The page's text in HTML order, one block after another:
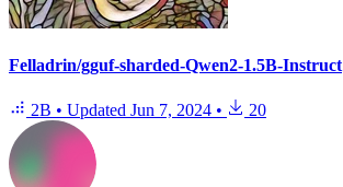
Felladrin/gguf-sharded-Qwen2-1.5B-Instruct
2B • Updated Jun 7, 2024 • 20